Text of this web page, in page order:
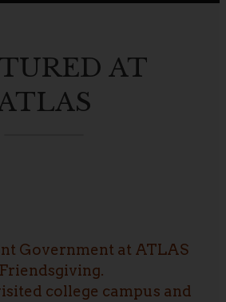
AT
Government at ATLAS
college campus and